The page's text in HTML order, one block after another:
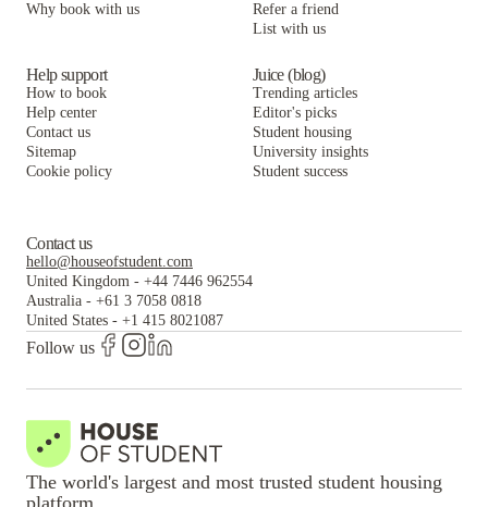
Why book with us
Refer a friend
List with us
Help support
How to book
Help center
Contact us
Sitemap
Cookie policy
Juice (blog)
Trending articles
Editor's picks
Student housing
University insights
Student success
Contact us
hello@houseofstudent.com
United Kingdom - +44 7446 962554
Australia - +61 3 7058 0818
United States - +1 415 8021087
Follow us
The world's largest and most trusted student housing